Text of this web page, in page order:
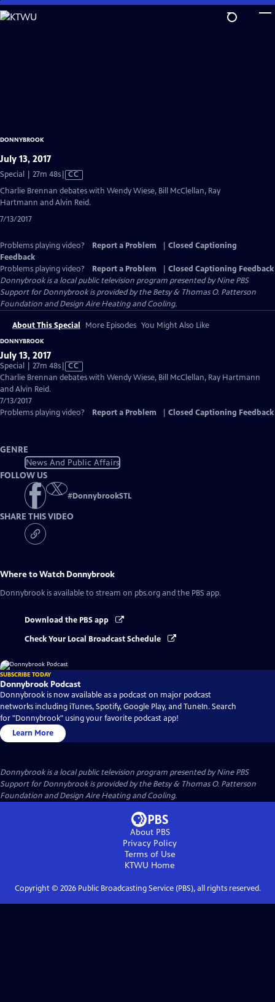
Skip
to
DONNYBROOK
July 13, 2017
Special | 27m 48sVideo
has
Closed
CC
Charlie Brennan debates with Wendy Wiese, Bill McClellan, Ray
Hartmann and Alvin Reid.
7/13/2017
Problems playing video? Report a Problem
Closed Captioning
Feedback
Problems playing video?
Report a Problem
Closed Captioning Feedback
Donnybrookis a local public television program presented byNine PBS
Support for Donnybrook is provided by the Betsy & Thomas O. Patterson
Foundation and Design Aire Heating and Cooling.
About This Special More Episodes You Might Also Like
DONNYBROOK
July 13, 2017
Special | 27m 48sVideo
has
CC
Charlie Brennan debates with Wendy Wiese, Bill McClellan, Ray Hartmann
and Alvin Reid.
7/13/2017
Problems playing video?
Report a Problem Closed Captioning Feedback
GENRE
News And Public Affairs
FOLLOW US
#DonnybrookSTL
SHARE THIS VIDEO
Where to Watch Donnybrook
Donnybrook is available to stream on pbs.org and the PBS app.
Download the PBS app
Check Your Local Broadcast Schedule
SUBSCRIBE TODAY
Donnybrook Podcast
Donnybrook is now available as a podcast on major podcast
networks including iTunes, Spotify, Google Play, and TuneIn. Search
for "Donnybrook" using your favorite podcast app!
Learn More
Donnybrookis a local public television program presented byNine PBS
Support for Donnybrook is provided by the Betsy & Thomas O. Patterson
Foundation and Design Aire Heating and Cooling.
About PBS
Privacy Policy
Terms of Use
KTWU Home
Copyright © 2026Public Broadcasting Service (PBS), all rights reserved.